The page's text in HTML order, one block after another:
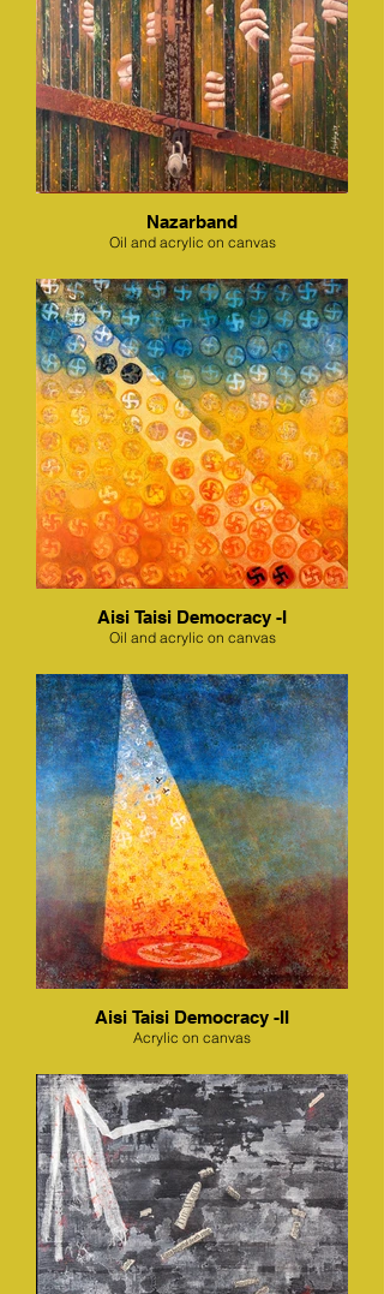
Nazarband
Oil and acrylic on canvas
Aisi Taisi Democracy -I
Oil and acrylic on canvas
Aisi Taisi Democracy -II
Acrylic on canvas